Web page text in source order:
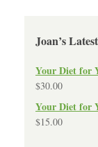
Joan’s
Your Diet for
$30.00
Your Diet for
$15.00